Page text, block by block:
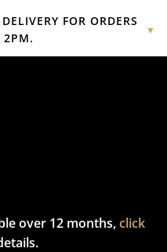
FOR ORDERS
2PM.
▼
returns,click hereto explore
over 12 months,click